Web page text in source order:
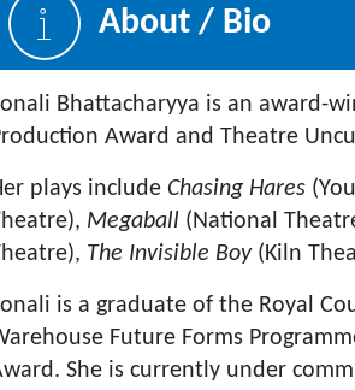
About / Bio
Bhattacharyya is an award-
Award and Theatre
plays include Chasing Hares
Megaball (National
The Invisible Boy(Kiln
is a graduate of the Royal
Future Forms
She is currently under